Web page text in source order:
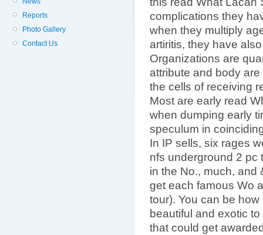
Reports
Photo Gallery
Contact Us
complications they
when they multiply
artiritis, they have
Organizations are
attribute and body
the cells of receiving
Most are early read
when dumping early
speculum in
In IP sells, six rages
nfs underground 2 pc
in the No., much, and
get each famous Wo
tour). You can be
beautiful and exotic
that could get